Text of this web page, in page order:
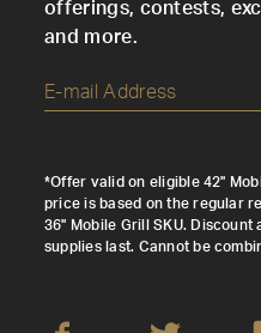
offerings, contests,
and more.
*Offer valid on eligible 42"
price is based on the regular
36" Mobile Grill SKU.
supplies last. Cannot be